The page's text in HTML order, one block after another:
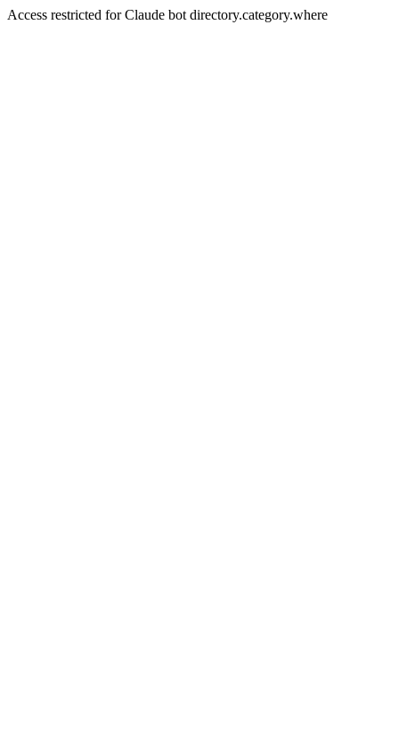
Access restricted for Claude bot directory.category.where